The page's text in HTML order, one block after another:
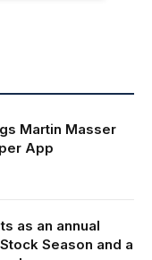
Martin Masser
App
as an annual
Season and a